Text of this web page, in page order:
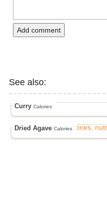
Add comment
See also:
CurryCalories
Dried AgaveCalories